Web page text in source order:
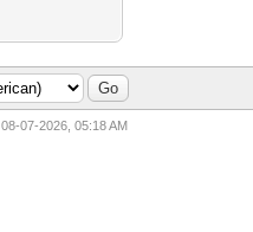
08-07-2026, 05:18 AM